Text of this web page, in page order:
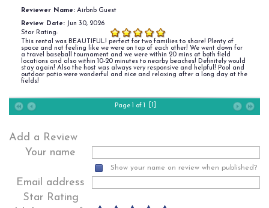
Reviewer Name: Airbnb Guest
Review Date: Jun 30, 2026
Star Rating:
This rental was BEAUTIFUL! perfect for two families to share! Plenty of
space and not feeling like we were on top of each other! We went down for
a travel baseball tournament and we were within 20 mins at both field
locations and also within 10-20 minutes to nearby beaches! Definitely would
stay again! Also the host was always very responsive and helpful! Pool and
outdoor patio were wonderful and nice and relaxing after a long day at the
fields!
Page 1 of 1 [1]
Add a Review
Your name
Show your name on review when published?
Email address
Star Rating